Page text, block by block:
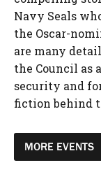
Navy Seals
the Oscar-
are many
the Council as
security and
fiction behind
MORE EVENTS